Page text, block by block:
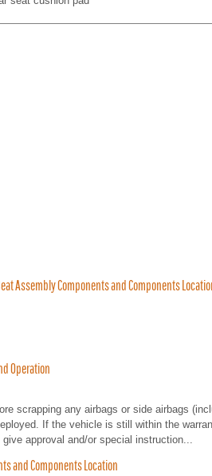
Assembly Components and Components
Operation
scrapping any airbags or side airbags
If the vehicle is still within the
approval and/or special instruction...
and Components Location